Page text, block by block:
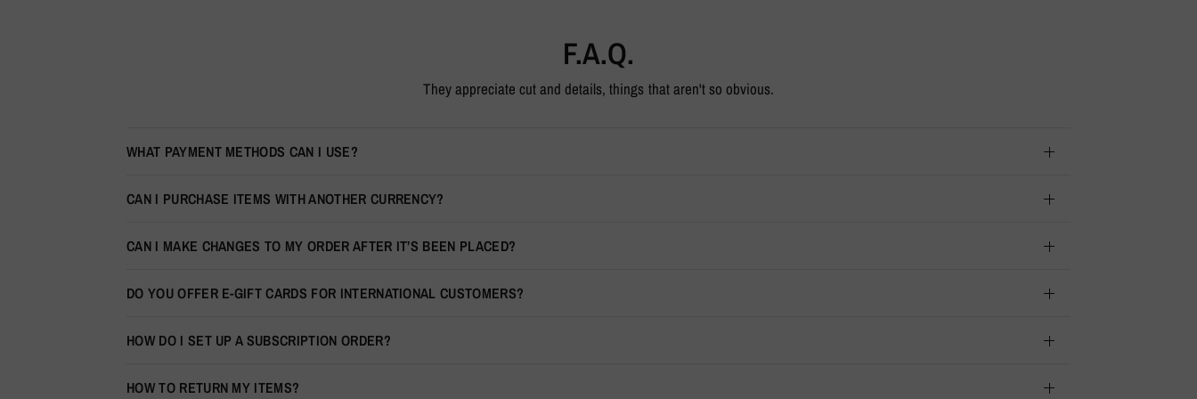
F.A.Q.
They appreciate cut and details, things that aren't so obvious.
WHAT PAYMENT METHODS CAN I USE?
CAN I PURCHASE ITEMS WITH ANOTHER CURRENCY?
CAN I MAKE CHANGES TO MY ORDER AFTER IT’S BEEN PLACED?
DO YOU OFFER E-GIFT CARDS FOR INTERNATIONAL CUSTOMERS?
HOW DO I SET UP A SUBSCRIPTION ORDER?
HOW TO RETURN MY ITEMS?